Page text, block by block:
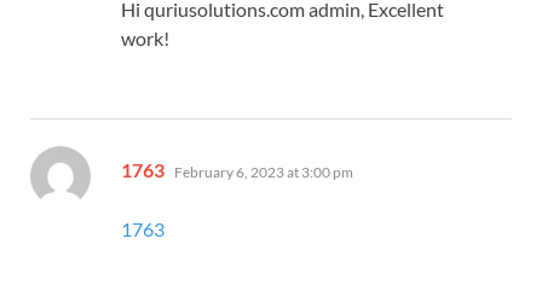
Hi quriusolutions.com admin, Excellent
work!
1763 says:
February 6, 2023 at 3:00 pm
1763